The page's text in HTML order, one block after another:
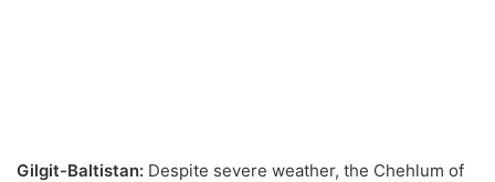
Gilgit-Baltistan: Despite severe weather, the Chehlum of